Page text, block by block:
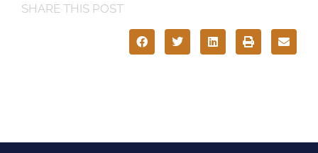
SHARE THIS POST